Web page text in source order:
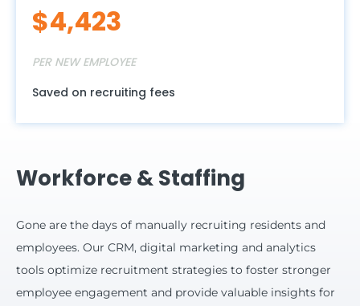
$4,985
PER NEW EMPLOYEE
Saved on recruiting fees
Workforce & Staffing
Gone are the days of manually recruiting residents and
employees. Our CRM, digital marketing and analytics
tools optimize recruitment strategies to foster stronger
employee engagement and provide valuable insights for